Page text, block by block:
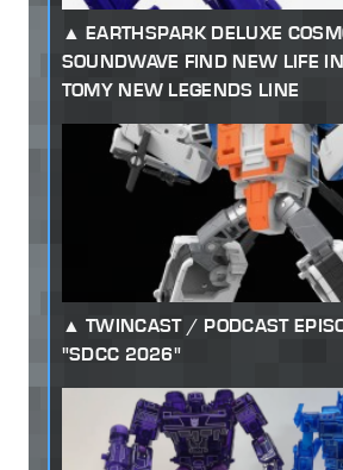
EARTHSPARK DELUXE
SOUNDWAVE FIND NEW LIFE
TOMY NEW LEGENDS LINE
TWINCAST / PODCAST
"SDCC 2026"